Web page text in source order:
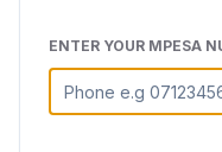
ENTER YOUR MPESA